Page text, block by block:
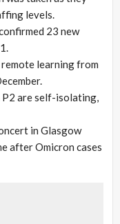
levels.
23 new
learning from
P2 are self-isolating,
in Glasgow
after Omicron cases